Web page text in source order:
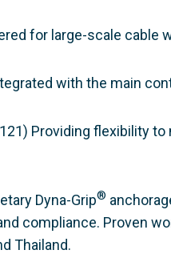
for large-scale cable
with the main
Providing flexibility
Dyna-Grip®
compliance. Proven
Thailand.